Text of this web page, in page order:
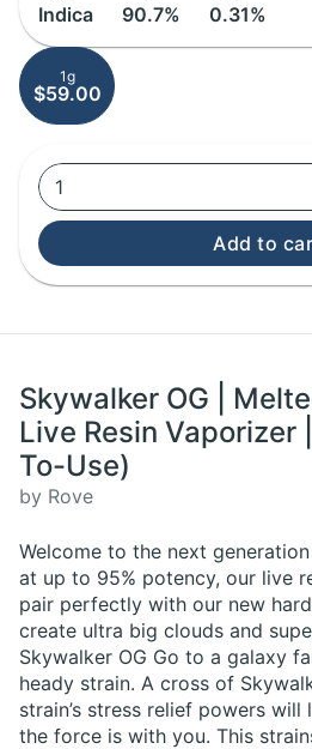
Indica 90.7% 0.31%
1g
$59.00
1
Add to
Skywalker OG |
Live Resin Vaporizer
To-Use)
by Rove
Welcome to the next
at up to 95% potency, our live
pair perfectly with our new
create ultra big clouds and
Skywalker OG Go to a galaxy
heady strain. A cross of
strain’s stress relief powers
the force is with you. This